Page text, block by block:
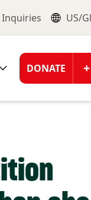
Inquiries US/
DONATE +